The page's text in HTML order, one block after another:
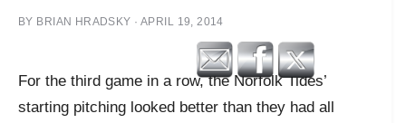
BY BRIAN HRADSKY · APRIL 19, 2014
For the third game in a row, the Norfolk Tides’
starting pitching looked better than they had all